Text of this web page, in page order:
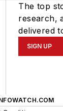
The top
research,
delivered
SIGN UP